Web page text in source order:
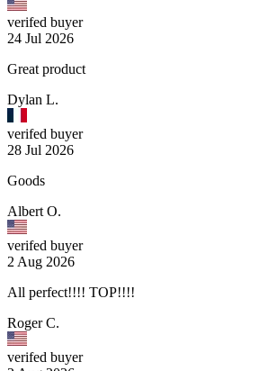
verifed buyer
24 Jul 2026
Great product
Dylan L.
verifed buyer
28 Jul 2026
Goods
Albert O.
verifed buyer
2 Aug 2026
All perfect!!!! TOP!!!!
Roger C.
verifed buyer